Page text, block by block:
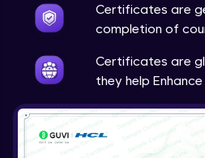
Certificates are
completion of
Certificates are
they help